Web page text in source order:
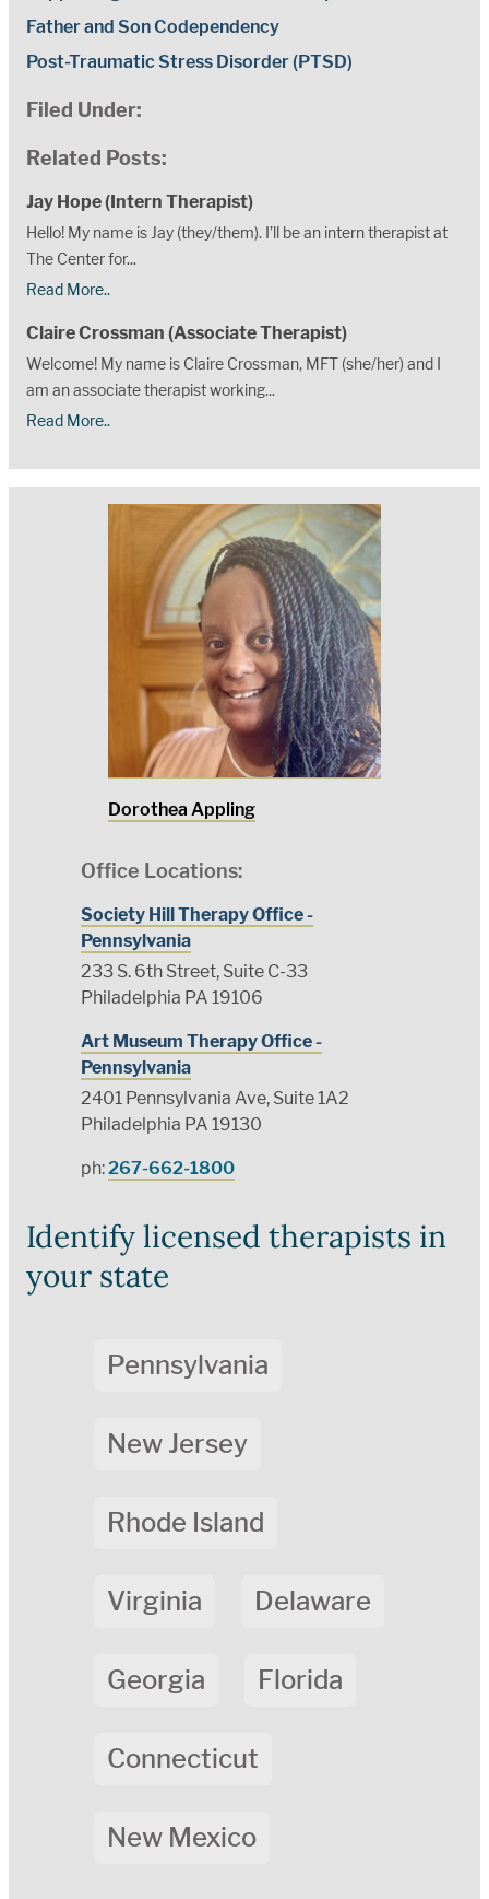
Father and Son Codependency
Post-Traumatic Stress Disorder (PTSD)
Filed Under:
Related Posts:
Jay Hope (Intern Therapist)
Hello! My name is Jay (they/them). I’ll be an intern therapist at
The Center for...
Read More..
Claire Crossman (Associate Therapist)
Welcome! My name is Claire Crossman, MFT (she/her) and I
am an associate therapist working...
Read More..
Dorothea Appling
Office Locations:
Society Hill Therapy Office -
Pennsylvania
233 S. 6th Street, Suite C-33
Philadelphia PA 19106
Art Museum Therapy Office -
Pennsylvania
2401 Pennsylvania Ave, Suite 1A2
Philadelphia PA 19130
ph:267-662-1800
Identify licensed therapists in
your state
Pennsylvania
New Jersey
Rhode Island
Virginia Delaware
Georgia Florida
Connecticut
New Mexico